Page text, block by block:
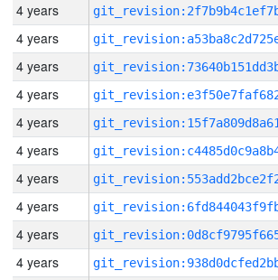
4 years
4 years
4 years
4 years
4 years
4 years
4 years
4 years
4 years
4 years